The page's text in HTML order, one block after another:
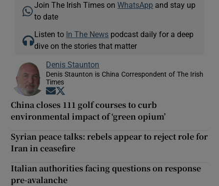
Join The Irish Times onWhatsApp and stay up
to date
Listen to In The News podcast daily for a deep
dive on the stories that matter
Denis Staunton
Denis Staunton is China Correspondent of The Irish
Times
Opens in new window
China closes 111 golf courses to curb
environmental impact of ‘green opium’
Syrian peace talks: rebels appear to reject role for
Iran in ceasefire
Italian authorities facing questions on response
pre-avalanche